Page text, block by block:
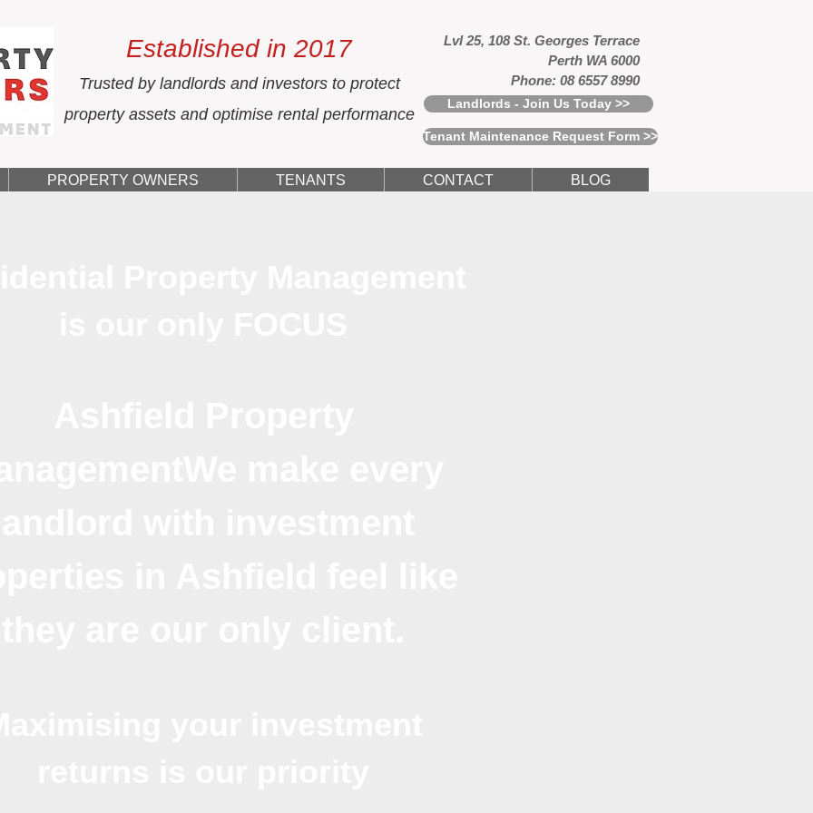
Established in 2017
Trusted by landlords and investors to protect
property assets and optimise rental performance
Lvl 25, 108 St. Georges Terrace
Perth WA 6000
Phone: 08 6557 8990
Landlords - Join Us Today >>
Tenant Maintenance Request Form >>
PROPERTY OWNERS TENANTS CONTACT BLOG